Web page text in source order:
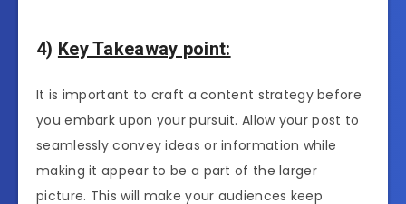
4) Key Takeaway point:
It is important to craft a content strategy before
you embark upon your pursuit. Allow your post to
seamlessly convey ideas or information while
making it appear to be a part of the larger
picture. This will make your audiences keep